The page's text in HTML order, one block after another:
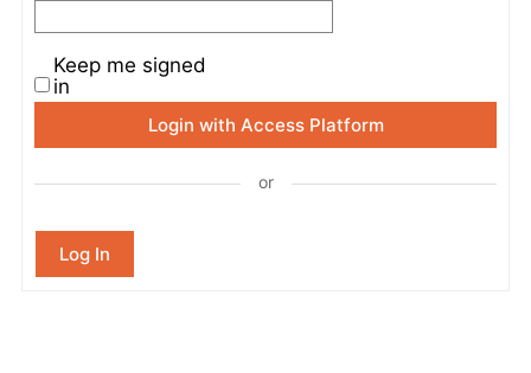
Keep me signed
in
Login with Access Platform
or
Log In